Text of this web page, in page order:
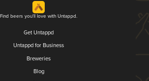
Find beers you'll love with Untappd.
Get Untappd
Untappd for Business
Breweries
Blog